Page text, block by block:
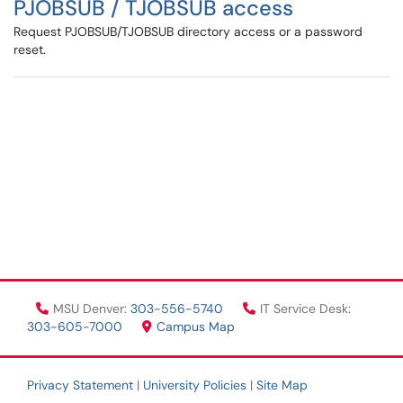
PJOBSUB / TJOBSUB access
Request PJOBSUB/TJOBSUB directory access or a password
reset.
MSU Denver: 303-556-5740
IT Service Desk:
303-605-7000
Campus Map
Privacy Statement | University Policies | Site Map